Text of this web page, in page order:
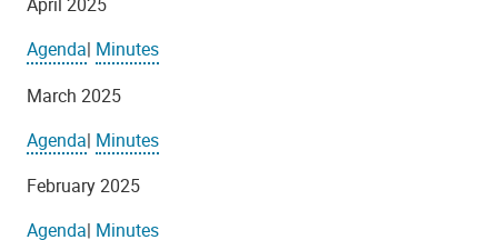
Agenda| Minutes
March 2025
Agenda| Minutes
February 2025
Agenda| Minutes